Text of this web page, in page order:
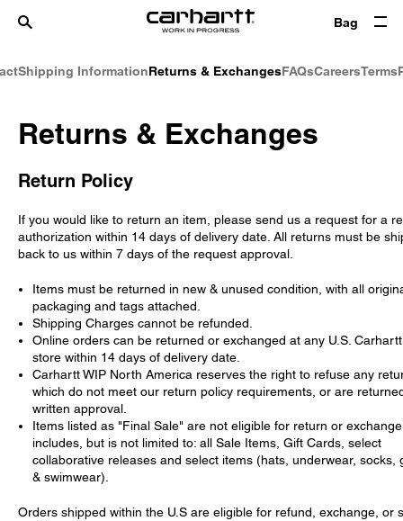
Bag
Shipping InformationReturns & ExchangesFAQsCareersTerms
Returns & Exchanges
Return Policy
If you would like to return an item, please send us a request for a
authorization within 14 days of delivery date. All returns must be
back to us within 7 days of the request approval.
Items must be returned in new & unused condition, with all
packaging and tags attached.
Shipping Charges cannot be refunded.
Online orders can be returned or exchanged at any U.S.
store within 14 days of delivery date.
Carhartt WIP North America reserves the right to refuse any
which do not meet our return policy requirements, or are
written approval.
Items listed as "Final Sale" are not eligible for return or
includes, but is not limited to: all Sale Items, Gift Cards, select
collaborative releases and select items (hats, underwear, socks,
& swimwear).
Orders shipped within the U.S are eligible for refund, exchange, or